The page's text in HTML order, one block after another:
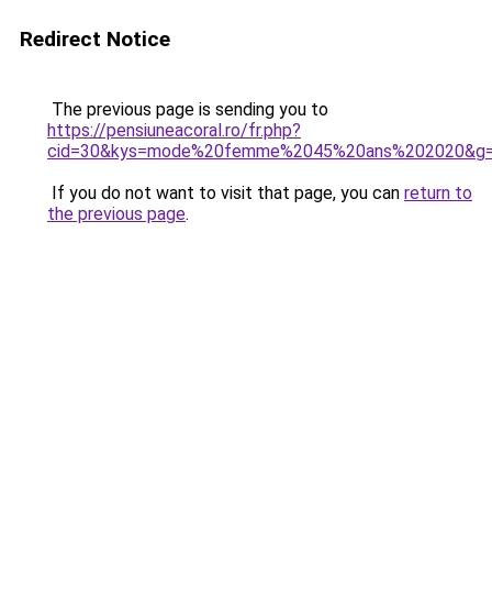
Redirect Notice
The previous page is sending you to
https://pensiuneacoral.ro/fr.php?
If you do not want to visit that page, you can return to
the previous page.